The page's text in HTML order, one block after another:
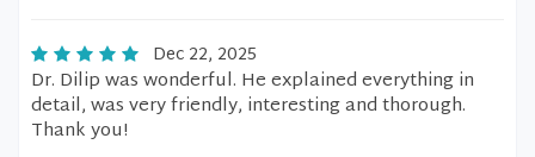
Dec 22, 2025
Dr. Dilip was wonderful. He explained everything in
detail, was very friendly, interesting and thorough.
Thank you!